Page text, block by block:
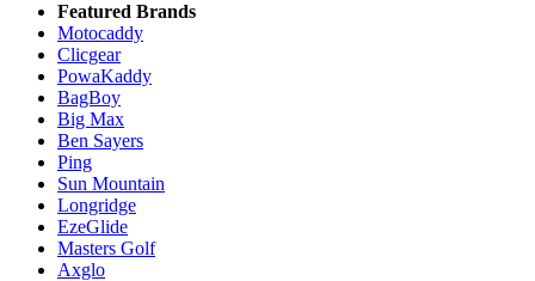
Featured Brands
Motocaddy
Clicgear
PowaKaddy
BagBoy
Big Max
Ben Sayers
Ping
Sun Mountain
Longridge
EzeGlide
Masters Golf
Axglo